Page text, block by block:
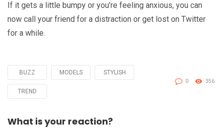
If it gets a little bumpy or you’re feeling anxious, you can
now call your friend for a distraction or get lost on Twitter
for a while.
Tagged
with
BUZZ MODELS STYLISH
TREND
0 356
What is your reaction?